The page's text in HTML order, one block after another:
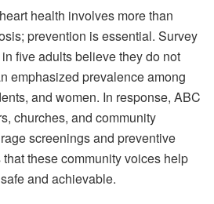
health involves more than
prevention is essential. Survey
five adults believe they do not
emphasized prevalence among
and women. In response, ABC
churches, and community
screenings and preventive
these community voices help
and achievable.